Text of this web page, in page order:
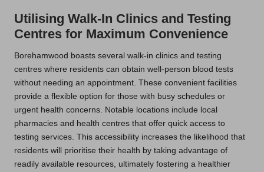
Utilising Walk-In Clinics and Testing
Centres for Maximum Convenience
Borehamwood boasts several walk-in clinics and testing
centres where residents can obtain well-person blood tests
without needing an appointment. These convenient facilities
provide a flexible option for those with busy schedules or
urgent health concerns. Notable locations include local
pharmacies and health centres that offer quick access to
testing services. This accessibility increases the likelihood that
residents will prioritise their health by taking advantage of
readily available resources, ultimately fostering a healthier